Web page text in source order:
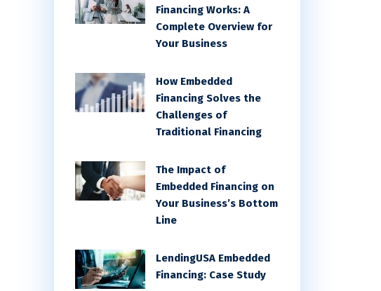
Financing Works: A
Complete Overview for
Your Business
How Embedded
Financing Solves the
Challenges of
Traditional Financing
The Impact of
Embedded Financing on
Your Business’s Bottom
Line
LendingUSA Embedded
Financing: Case Study